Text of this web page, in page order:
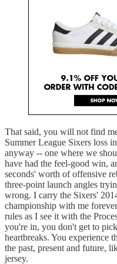
That said, you will not find
Summer League Sixers loss
anyway -- one where we
have had the feel-good win,
seconds' worth of offensive
three-point launch angles
wrong. I carry the Sixers'
championship with me
rules as I see it with the
you're in, you don't get to
heartbreaks. You experience
the past, present and future,
jersey.